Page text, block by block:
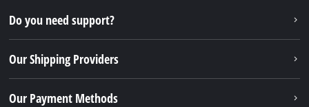
Do you need support?
Our Shipping Providers
Our Payment Methods